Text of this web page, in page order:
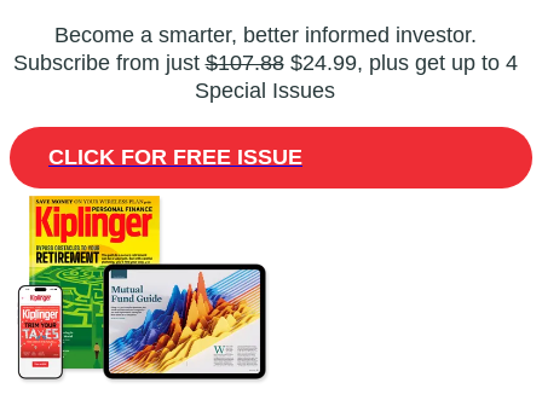
Become a smarter, better informed investor.
Subscribe from just$107.88$24.99, plus get up to 4
Special Issues
CLICK FOR FREE ISSUE